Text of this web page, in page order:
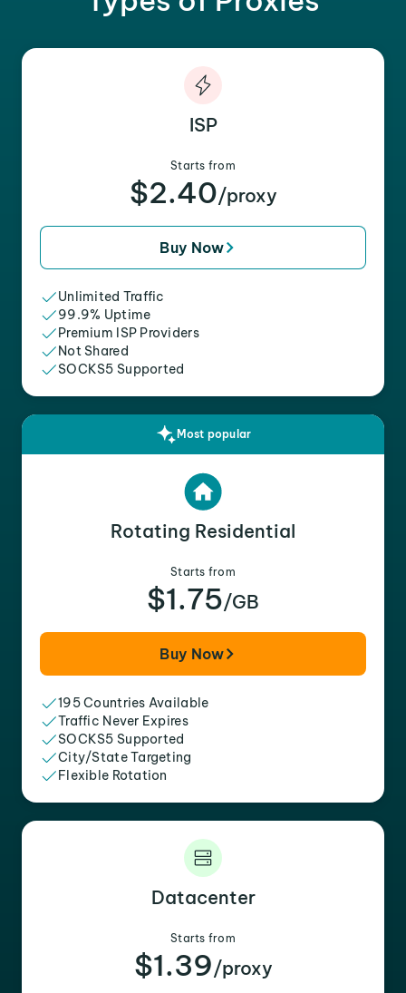
ISP
Starts from
$2.40/proxy
Buy Now
Unlimited Traffic
99.9% Uptime
Premium ISP Providers
Not Shared
SOCKS5 Supported
Most popular
Rotating Residential
Starts from
$1.75/GB
Buy Now
195 Countries Available
Traffic Never Expires
SOCKS5 Supported
City/State Targeting
Flexible Rotation
Datacenter
Starts from
$1.39/proxy